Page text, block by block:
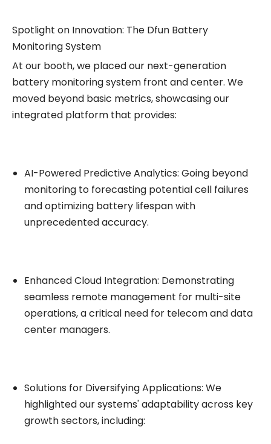
Spotlight on Innovation: The Dfun Battery
Monitoring System
At our booth, we placed our next-generation
battery monitoring system front and center. We
moved beyond basic metrics, showcasing our
integrated platform that provides:
AI-Powered Predictive Analytics: Going beyond
monitoring to forecasting potential cell failures
and optimizing battery lifespan with
unprecedented accuracy.
Enhanced Cloud Integration: Demonstrating
seamless remote management for multi-site
operations, a critical need for telecom and data
center managers.
Solutions for Diversifying Applications: We
highlighted our systems' adaptability across key
growth sectors, including: